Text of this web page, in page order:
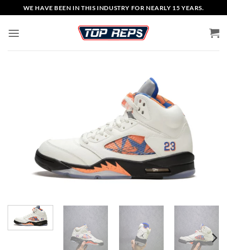
to
content
WE HAVE BEEN IN THIS INDUSTRY FOR NEARLY 15 YEARS.